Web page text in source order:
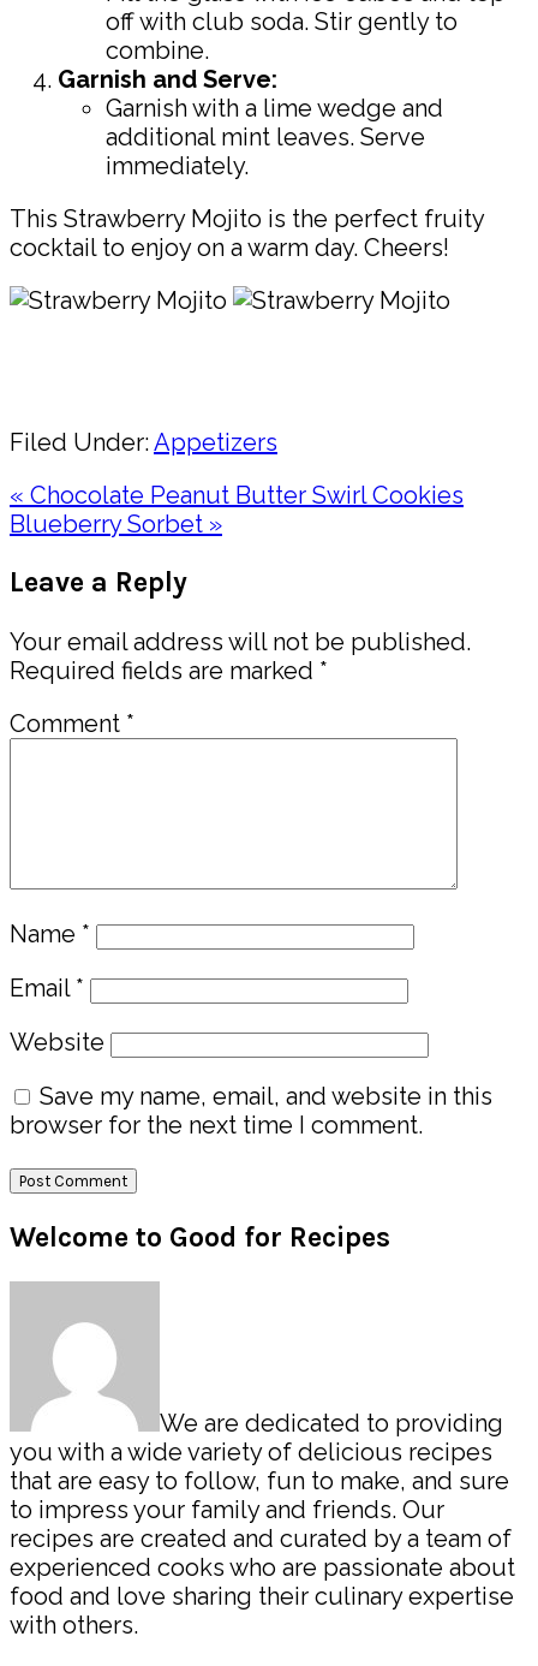
off with club soda. Stir gently to
combine.
Garnish and Serve:
Garnish with a lime wedge and
additional mint leaves. Serve
immediately.
This Strawberry Mojito is the perfect fruity
cocktail to enjoy on a warm day. Cheers!
Filed Under:Appetizers
Previous
Post:
« Chocolate Peanut Butter Swirl Cookies
Next
Blueberry Sorbet »
Interactions
Leave a Reply
Your email address will not be published.
Required fields are marked *
Comment *
Name *
Email *
Website
Save my name, email, and website in this
browser for the next time I comment.
Primary
Sidebar
Welcome to Good for Recipes
We are dedicated to providing
you with a wide variety of delicious recipes
that are easy to follow, fun to make, and sure
to impress your family and friends. Our
recipes are created and curated by a team of
experienced cooks who are passionate about
food and love sharing their culinary expertise
with others.